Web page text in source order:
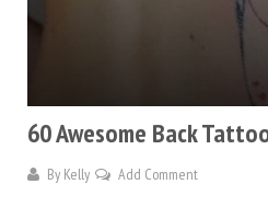
60 Awesome Back
By Kelly Add Comment